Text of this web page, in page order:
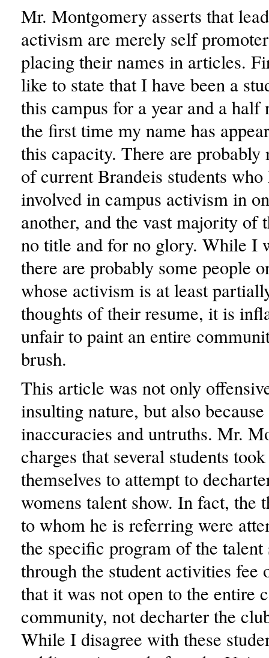
Mr. Montgomery asserts that
activism are merely self
placing their names in articles.
like to state that I have been a
this campus for a year and a half
the first time my name has
this capacity. There are probably
of current Brandeis students who
involved in campus activism in
another, and the vast majority of
no title and for no glory. While I
there are probably some people
whose activism is at least
thoughts of their resume, it is
unfair to paint an entire
brush.
This article was not only
insulting nature, but also
inaccuracies and untruths. Mr.
charges that several students
themselves to attempt to
womens talent show. In fact, the
to whom he is referring were
the specific program of the
through the student activities fee
that it was not open to the entire
community, not decharter the
While I disagree with these